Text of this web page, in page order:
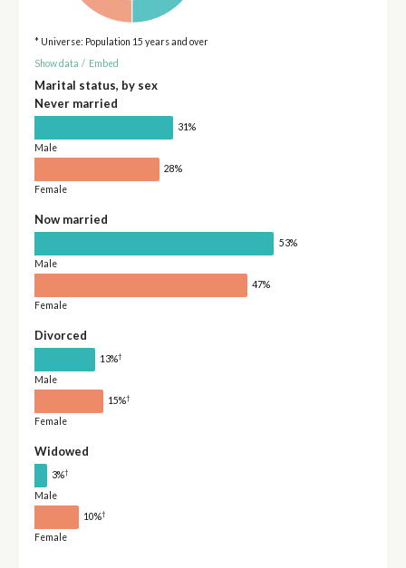
* Universe: Population 15 years and over
Show data / Embed
Marital status, by sex
Never married
31%
Male
28%
Female
Now married
53%
Male
47%
Female
Divorced
13%†
Male
15%†
Female
Widowed
3%†
Male
10%†
Female